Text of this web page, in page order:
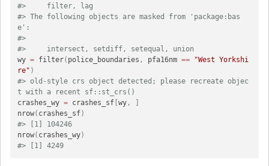
#>     filter, lag
#> The following objects are masked from 'package:bas
e':
#>
#>     intersect, setdiff, setequal, union
wy = filter( police_boundaries , pfa16nm ==
"West Yorkshi
re" )
#> old-style crs object detected; please recreate objec
t with a recent sf::st_crs()
crashes_wy = crashes_sf [wy,
nrow( crashes_sf)
#> [1] 104246
nrow( crashes_wy)
#> [1] 4249